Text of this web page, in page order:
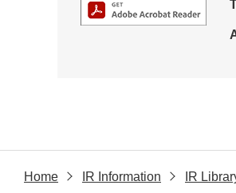
Home IR Information IR